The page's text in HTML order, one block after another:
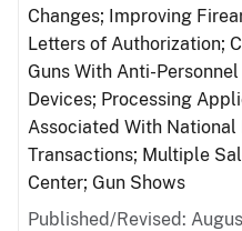
Changes; Improving
Letters of Authorization;
Guns With Anti-
Devices; Processing
Associated With National
Transactions; Multiple
Center; Gun Shows
Published/Revised: